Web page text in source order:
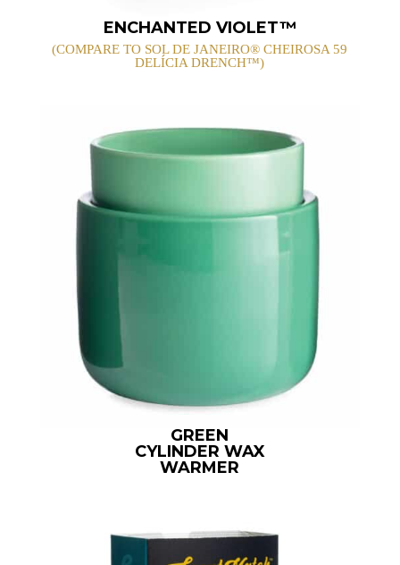
ENCHANTED VIOLET™
(COMPARE TO SOL DE JANEIRO® CHEIROSA 59
DELÍCIA DRENCH™)
GREEN
CYLINDER WAX
WARMER